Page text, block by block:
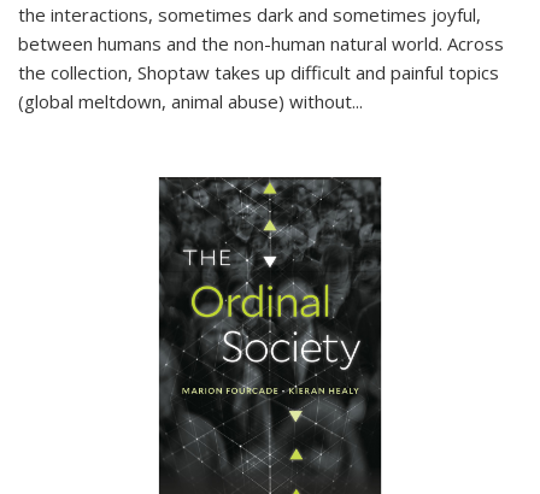
the interactions, sometimes dark and sometimes joyful,
between humans and the non-human natural world. Across
the collection, Shoptaw takes up difficult and painful topics
(global meltdown, animal abuse) without...